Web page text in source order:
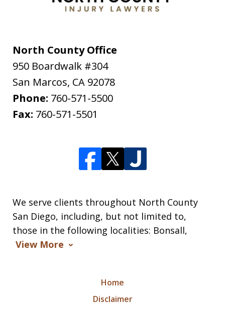
North County Office
950 Boardwalk #304
San Marcos, CA 92078
Phone: 760-571-5500
Fax: 760-571-5501
We serve clients throughout North County
San Diego, including, but not limited to,
those in the following localities: Bonsall,
View More
Home
Disclaimer